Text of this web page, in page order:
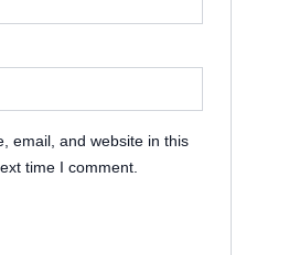
email, and website in this
time I comment.